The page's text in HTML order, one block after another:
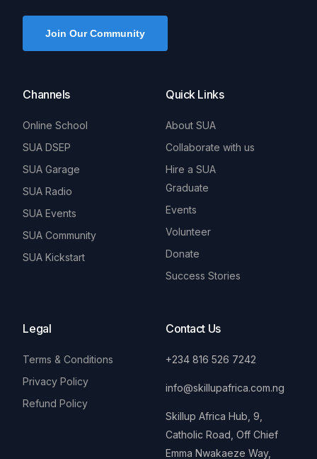
Join Our Community
Channels
Online School
SUA DSEP
SUA Garage
SUA Radio
SUA Events
SUA Community
SUA Kickstart
Quick Links
About SUA
Collaborate with us
Hire a SUA
Graduate
Events
Volunteer
Donate
Success Stories
Legal
Terms & Conditions
Privacy Policy
Refund Policy
Contact Us
+234 816 526 7242
info@skillupafrica.com.ng
Skillup Africa Hub, 9,
Catholic Road, Off Chief
Emma Nwakaeze Way,